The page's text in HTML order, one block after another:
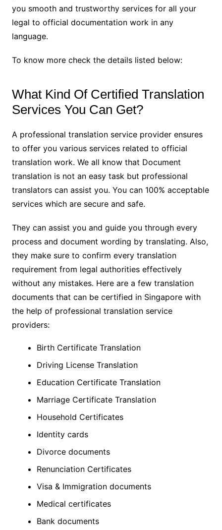
you smooth and trustworthy services for all your
legal to official documentation work in any
language.
To know more check the details listed below:
What Kind Of Certified Translation
Services You Can Get?
A professional translation service provider ensures
to offer you various services related to official
translation work. We all know that Document
translation is not an easy task but professional
translators can assist you. You can 100% acceptable
services which are secure and safe.
They can assist you and guide you through every
process and document wording by translating. Also,
they make sure to confirm every translation
requirement from legal authorities effectively
without any mistakes. Here are a few translation
documents that can be certified in Singapore with
the help of professional translation service
providers:
Birth Certificate Translation
Driving License Translation
Education Certificate Translation
Marriage Certificate Translation
Household Certificates
Identity cards
Divorce documents
Renunciation Certificates
Visa & Immigration documents
Medical certificates
Bank documents